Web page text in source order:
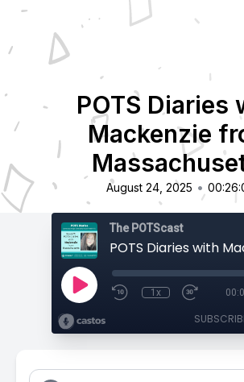
POTS Diaries
Mackenzie
August 24, 2025 •
The POTScast
1x